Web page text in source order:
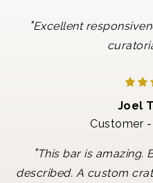
"Excellent
Joel
Customer -
"This bar is amazing.
described. A custom